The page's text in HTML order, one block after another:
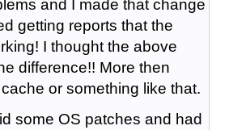
and I made that change
getting reports that the
I thought the above
difference!! More then
or something like that.
some OS patches and had